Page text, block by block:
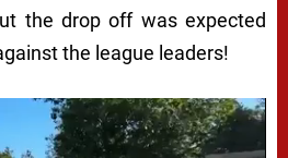
the drop off was expected
the league leaders!